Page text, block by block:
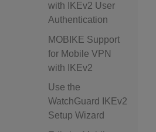
with IKEv2 User
Authentication
MOBIKE Support
for Mobile VPN
with IKEv2
Use the
WatchGuard IKEv2
Setup Wizard